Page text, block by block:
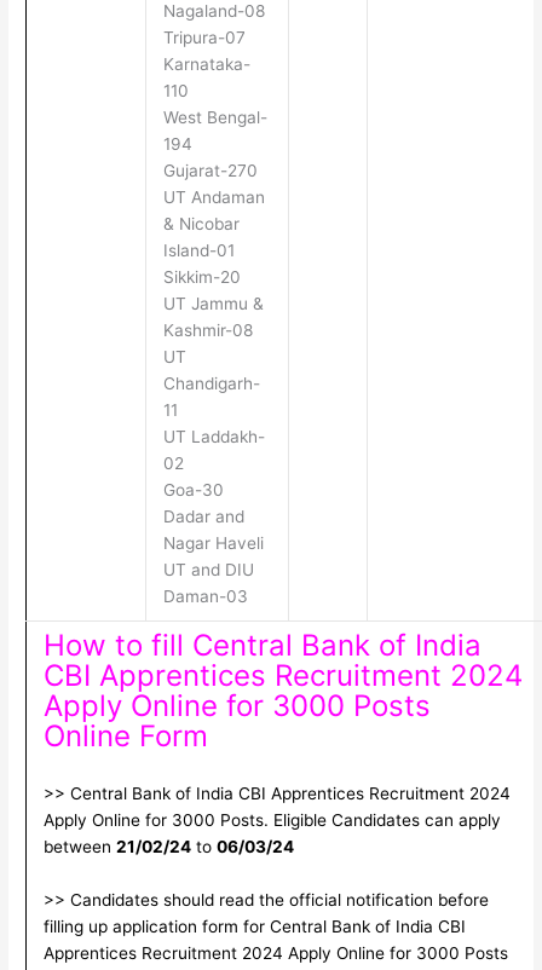
Nagaland-08
Tripura-07
Karnataka-
110
West Bengal-
194
Gujarat-270
UT Andaman
& Nicobar
Island-01
Sikkim-20
UT Jammu &
Kashmir-08
UT
Chandigarh-
11
UT Laddakh-
02
Goa-30
Dadar and
Nagar Haveli
UT and DIU
Daman-03
How to fill Central Bank of India
CBI Apprentices Recruitment 2024
Apply Online for 3000 Posts
Online Form
>> Central Bank of India CBI Apprentices Recruitment 2024
Apply Online for 3000 Posts. Eligible Candidates can apply
between 21/02/24to 06/03/24
>> Candidates should read the official notification before
filling up application form for Central Bank of India CBI
Apprentices Recruitment 2024 Apply Online for 3000 Posts